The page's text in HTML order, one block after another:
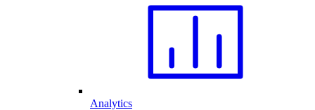
Analytics